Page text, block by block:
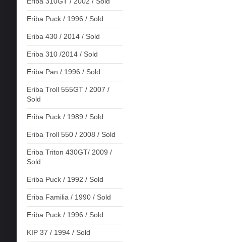
Eriba Puck / 1996 / Sold
Eriba 430 / 2014 / Sold
Eriba 310 /2014 / Sold
Eriba Pan / 1996 / Sold
Eriba Troll 555GT / 2007 /
Sold
Eriba Puck / 1989 / Sold
Eriba Troll 550 / 2008 / Sold
Eriba Triton 430GT/ 2009 /
Sold
Eriba Puck / 1992 / Sold
Eriba Familia / 1990 / Sold
Eriba Puck / 1996 / Sold
KIP 37 / 1994 / Sold